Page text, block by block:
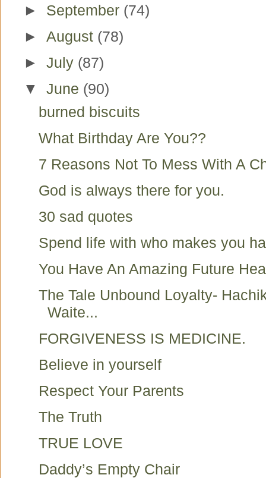
► September (74)
► August (78)
► July (87)
▼ June (90)
burned biscuits
What Birthday Are You??
7 Reasons Not To Mess With A
God is always there for you.
30 sad quotes
Spend life with who makes you
You Have An Amazing Future
The Tale Unbound Loyalty-
Waite...
FORGIVENESS IS MEDICINE.
Believe in yourself
Respect Your Parents
The Truth
TRUE LOVE
Daddy’s Empty Chair